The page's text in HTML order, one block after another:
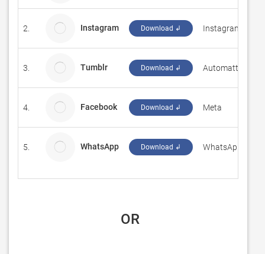
2. Instagram Download ↲ Instagram
3. Tumblr Download ↲ Automattic, Inc.
4. Facebook Download ↲ Meta
5. WhatsApp Download ↲ WhatsApp Inc.
OR